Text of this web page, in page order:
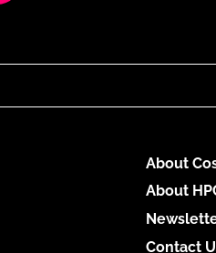
About
About
Contact